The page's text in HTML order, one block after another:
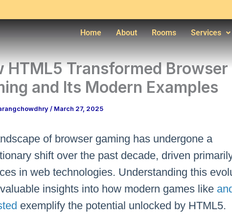
Home About Rooms Services
HTML5 Transformed Browser
and Its Modern Examples
/ March 27, 2025
of browser gaming has undergone a
shift over the past decade, driven
in web technologies. Understanding this
insights into how modern games like
exemplify the potential unlocked by HTML5.